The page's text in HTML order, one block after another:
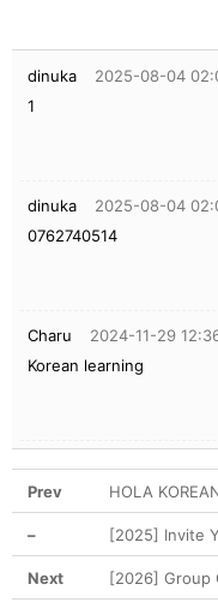
dinuka
2025-08-04
1
dinuka
2025-08-04
0762740514
Charu
2024-11-29
Korean learning
Prev HOLA
– [2025] Invite
Next [2026] Group